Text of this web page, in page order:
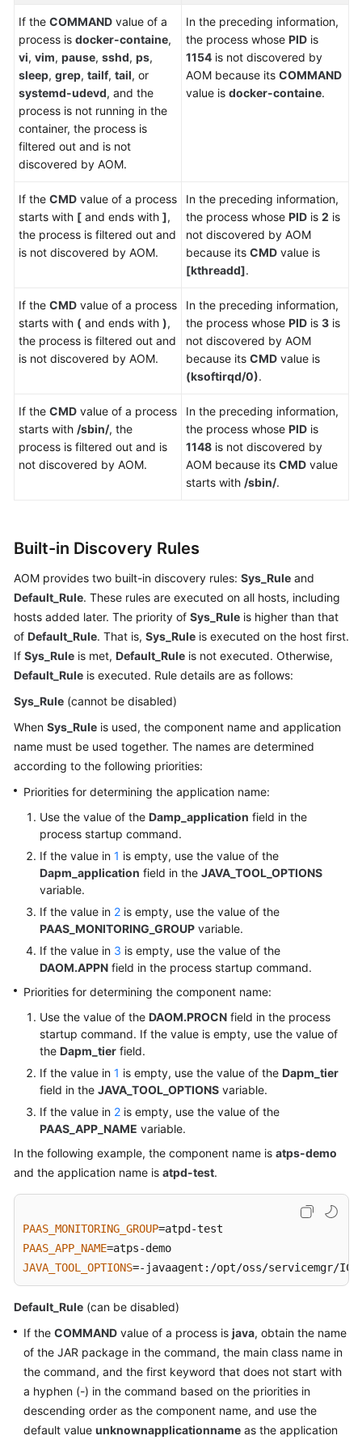
User
Abu
Dhabi
Region)
API
Abu
Dhabi
Region)
(Ankara
Region)
API
Region)
API
Reference
User
Guide
(1.0)
(Ally
Region)
Service
Getting
Started
Permissions
Management
Connecting
Resources
Installing
an
Application
Discovery
Rules
Configuring
VM
Collection
Monitoring
Overview
Alarm
Management
Resource
Monitoring
Management
Configuration
Management
If the COMMAND value of a
process is docker-containe,
vi, vim, pause, sshd, ps,
sleep, grep, tailf, tail, or
systemd-udevd, and the
process is not running in the
container, the process is
filtered out and is not
discovered by AOM.
In the preceding information,
the process whose PID is
1154 is not discovered by
AOM because its COMMAND
value is docker-containe.
If the CMD value of a process
starts with [ and ends with ],
the process is filtered out and
is not discovered by AOM.
In the preceding information,
the process whose PID is 2 is
not discovered by AOM
because its CMD value is
[kthreadd].
If the CMD value of a process
starts with ( and ends with ),
the process is filtered out and
is not discovered by AOM.
In the preceding information,
the process whose PID is 3 is
not discovered by AOM
because its CMD value is
(ksoftirqd/0).
If the CMD value of a process
starts with /sbin/, the
process is filtered out and is
not discovered by AOM.
In the preceding information,
the process whose PID is
1148 is not discovered by
AOM because its CMD value
starts with /sbin/.
Built-in Discovery Rules
AOM provides two built-in discovery rules: Sys_Rule and
Default_Rule. These rules are executed on all hosts, including
hosts added later. The priority of Sys_Rule is higher than that
of Default_Rule. That is, Sys_Rule is executed on the host first.
If Sys_Rule is met, Default_Rule is not executed. Otherwise,
Default_Rule is executed. Rule details are as follows:
Sys_Rule (cannot be disabled)
When Sys_Rule is used, the component name and application
name must be used together. The names are determined
according to the following priorities:
Priorities for determining the application name:
Use the value of the Damp_application field in the
process startup command.
If the value in 1 is empty, use the value of the
Dapm_application field in the JAVA_TOOL_OPTIONS
variable.
If the value in 2 is empty, use the value of the
PAAS_MONITORING_GROUP variable.
If the value in 3 is empty, use the value of the
DAOM.APPN field in the process startup command.
Priorities for determining the component name:
Use the value of the DAOM.PROCN field in the process
startup command. If the value is empty, use the value of
the Dapm_tier field.
If the value in 1 is empty, use the value of the Dapm_tier
field in the JAVA_TOOL_OPTIONS variable.
If the value in 2 is empty, use the value of the
PAAS_APP_NAME variable.
In the following example, the component name is atps-demo
and the application name is atpd-test.
PAAS_MONITORING_GROUP
PAAS_APP_NAME
JAVA_TOOL_OPTIONS=-javaagent:/opt/oss/servicemgr/
Default_Rule (can be disabled)
If the COMMAND value of a process is java, obtain the name
of the JAR package in the command, the main class name in
the command, and the first keyword that does not start with
a hyphen (-) in the command based on the priorities in
descending order as the component name, and use the
default value unknownapplicationname as the application